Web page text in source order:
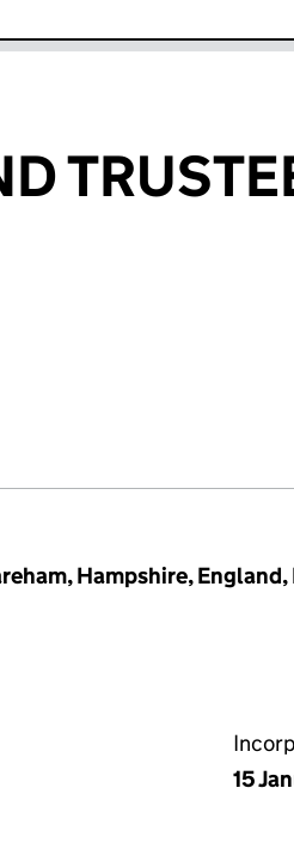
TRUSTEES (01409333)
FUND TRUSTEES
Hampshire, England,
15